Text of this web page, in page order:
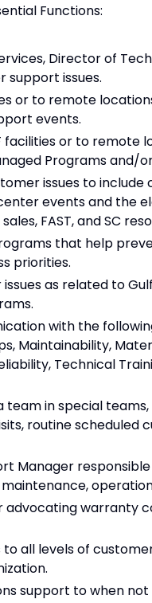
Functions:
Director of
support issues.
or to remote
events.
facilities or to remote
Programs and/
issues to
events and the
FAST, and SC
that help
priorities.
as related to
with the
Maintainability,
Technical
in special
routine scheduled
Manager
advocating warranty
all levels of
support to when